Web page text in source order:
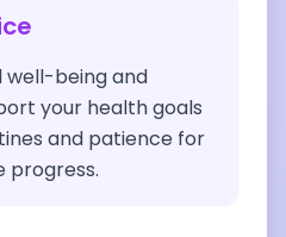
well-being and
your health goals
and patience for
progress.